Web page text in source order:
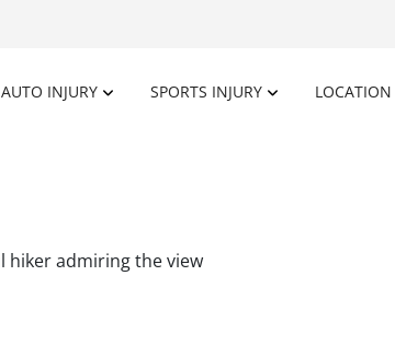
AUTO INJURY SPORTS INJURY LOCATION